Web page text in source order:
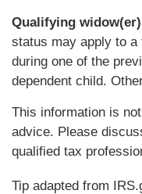
Qualifying
status may apply to a
during one of the
dependent child.
This information is
advice. Please
qualified tax
Tip adapted from